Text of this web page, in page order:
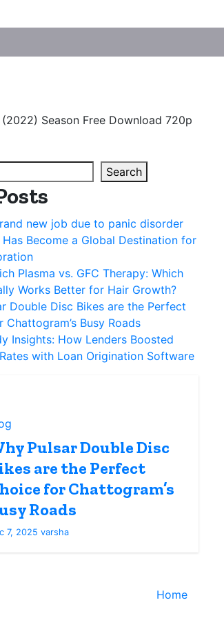
Season Free Download 720p
Search
new job due to panic disorder
Has Become a Global Destination for
Plasma vs. GFC Therapy: Which
Works Better for Hair Growth?
Double Disc Bikes are the Perfect
Chattogram’s Busy Roads
Insights: How Lenders Boosted
with Loan Origination Software
Pulsar Double Disc
are the Perfect
for Chattogram’s
Roads
7, 2025 varsha
Home